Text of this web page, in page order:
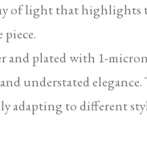
of light that highlights
and plated with 1-
understated
adapting to different